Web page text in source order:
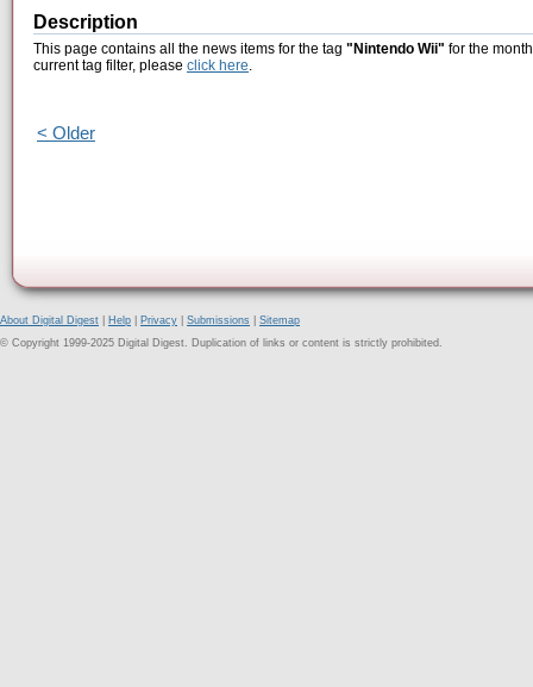
Description
This page contains all the news items for the tag "Nintendo Wii" for the
current tag filter, please click here.
< Older
About Digital Digest Help Privacy Submissions
Sitemap
© Copyright 1999-2025 Digital Digest. Duplication of links or content is strictly prohibited.